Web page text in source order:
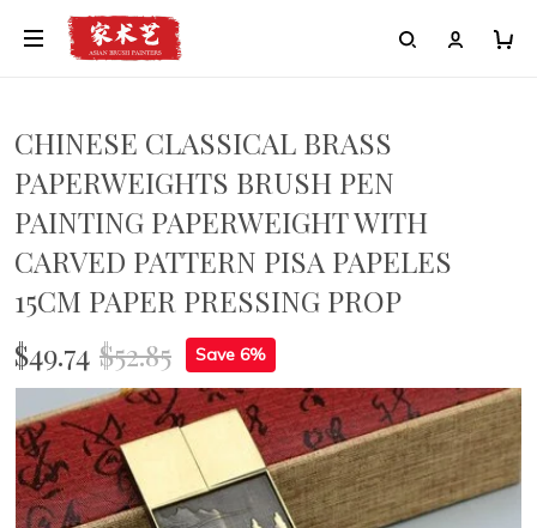
CHINESE CLASSICAL BRASS
PAPERWEIGHTS BRUSH PEN
PAINTING PAPERWEIGHT WITH
CARVED PATTERN PISA PAPELES
15CM PAPER PRESSING PROP
$49.74 $52.85 Save 6%